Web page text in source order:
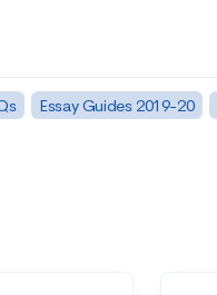
Essay Guides 2019-20